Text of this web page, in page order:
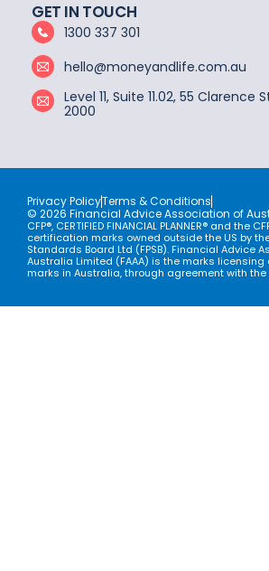
GET IN TOUCH
1300 337 301
hello@moneyandlife.com.au
Level 11, Suite 11.02, 55 Clarence
2000
Privacy PolicyTerms & Conditions
© 2026 Financial Advice Association of
CFP®, CERTIFIED FINANCIAL PLANNER® and the
certification marks owned outside the US by
Standards Board Ltd (FPSB). Financial Advice
Australia Limited (FAAA) is the marks licensing
marks in Australia, through agreement with the